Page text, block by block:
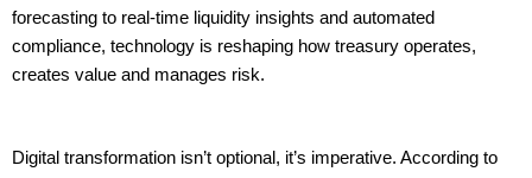
forecasting to real-time liquidity insights and automated
compliance, technology is reshaping how treasury operates,
creates value and manages risk.
Digital transformation isn’t optional, it’s imperative. According to